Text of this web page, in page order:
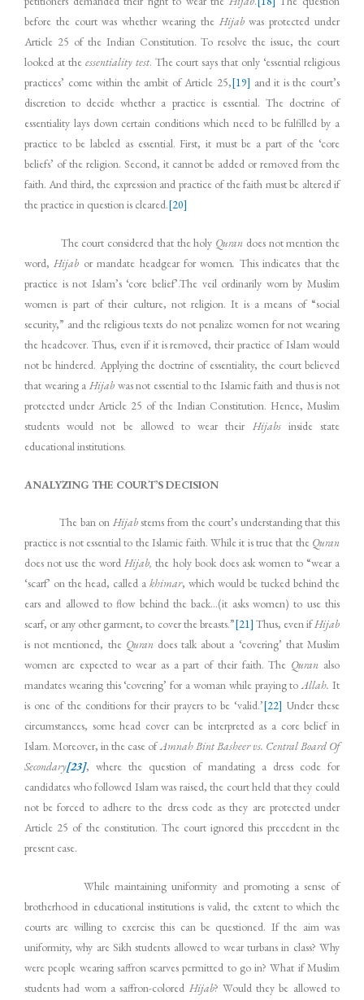
before the court was whether wearing the Hijabwas protected under
Article 25 of the Indian Constitution. To resolve the issue, the court
looked at the essentiality test. The court says that only ‘essential religious
practices’ come within the ambit of Article 25,[19] and it is the court’s
discretion to decide whether a practice is essential. The doctrine of
essentiality lays down certain conditions which need to be fulfilled by a
practice to be labeled as essential. First, it must be a part of the ‘core
beliefs’ of the religion. Second, it cannot be added or removed from the
faith. And third, the expression and practice of the faith must be altered if
the practice in question is cleared.[20]
The court considered that the holy Quran does not mention the
word,Hijab or mandate headgear for women. This indicates that the
practice is not Islam’s ‘core belief’.The veil ordinarily worn by Muslim
women is part of their culture, not religion. It is a means of “social
security,” and the religious texts do not penalize women for not wearing
the headcover. Thus, even if it is removed, their practice of Islam would
not be hindered. Applying the doctrine of essentiality, the court believed
that wearing a Hijabwas not essential to the Islamic faith and thus is not
protected under Article 25 of the Indian Constitution. Hence, Muslim
students would not be allowed to wear their Hijabsinside state
educational institutions.
ANALYZING THE COURT’S DECISION
The ban on Hijabstems from the court’s understanding that this
practice is not essential to the Islamic faith. While it is true that the Quran
does not use the wordHijab,the holy book does ask women to “wear a
‘scarf’ on the head, called a khimar, which would be tucked behind the
ears and allowed to flow behind the back…(it asks women) to use this
scarf, or any other garment, to cover the breasts.”[21] Thus, even ifHijab
is not mentioned, the Quran does talk about a ‘covering’ that Muslim
women are expected to wear as a part of their faith. The Quran also
mandates wearing this ‘covering’ for a woman while praying toAllah. It
is one of the conditions for their prayers to be ‘valid.’[22] Under these
circumstances, some head cover can be interpreted as a core belief in
Islam. Moreover, in the case ofAmnah Bint Basheer vs. Central Board Of
Secondary[23], where the question of mandating a dress code for
candidates who followed Islam was raised, the court held that they could
not be forced to adhere to the dress code as they are protected under
Article 25 of the constitution. The court ignored this precedent in the
present case.
While maintaining uniformity and promoting a sense of
brotherhood in educational institutions is valid, the extent to which the
courts are willing to exercise this can be questioned. If the aim was
uniformity, why are Sikh students allowed to wear turbans in class? Why
were people wearing saffron scarves permitted to go in? What if Muslim
students had worn a saffron-colored Hijab? Would they be allowed to